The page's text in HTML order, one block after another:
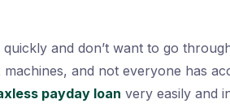
and don’t want to go
and not everyone has
payday loan very easily and